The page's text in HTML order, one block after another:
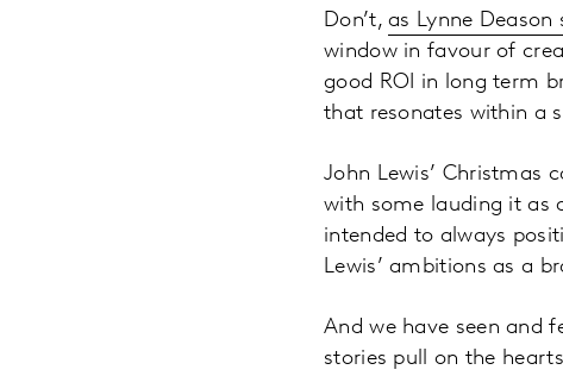
Don’t,as Lynne Deason
window in favour of
good ROI in long term
that resonates within a
John Lewis’ Christmas
with some lauding it as
intended to always
Lewis’ ambitions as a
And we have seen and
stories pull on the